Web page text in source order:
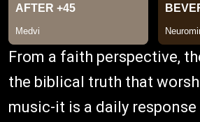
From a faith perspective,
the biblical truth that
music-it is a daily response